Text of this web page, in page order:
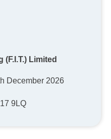
Limited
December 2026
9LQ